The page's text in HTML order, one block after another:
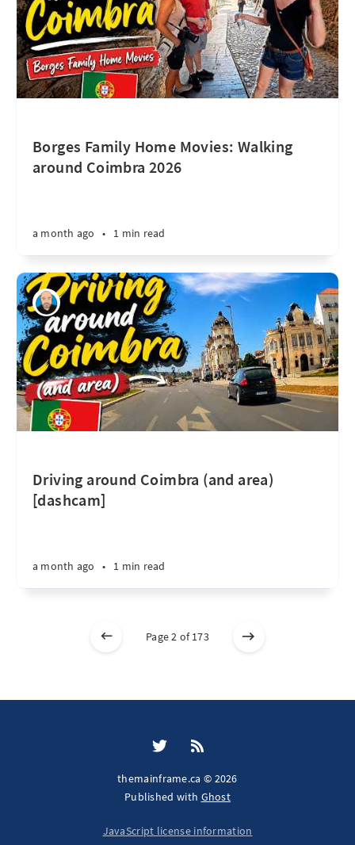
Borges Family Home Movies: Walking
around Coimbra 2026
a month ago • 1 min read
Driving around Coimbra (and area)
[dashcam]
a month ago • 1 min read
Page 2 of 173
themainframe.ca © 2026
Published with Ghost
JavaScript license information